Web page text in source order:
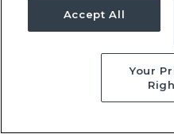
L&DRN
Accept All
Your